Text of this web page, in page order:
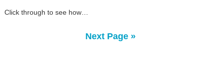
Click through to see how…
Next Page »